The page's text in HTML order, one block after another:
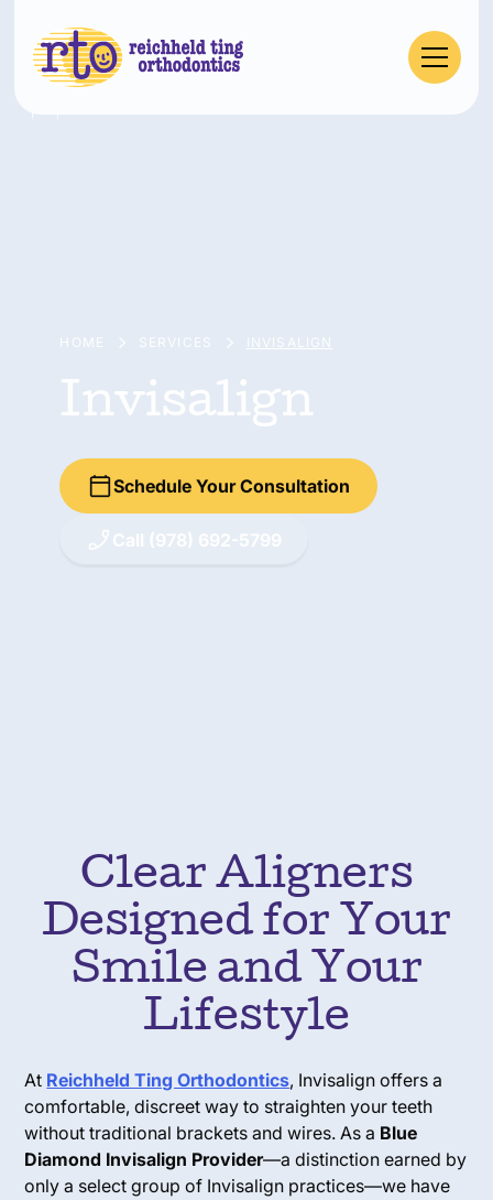
HOME SERVICES INVISALIGN
Invisalign
Schedule Your Consultation
Call (978) 692-5799
Clear Aligners
Designed for Your
Smile and Your
Lifestyle
At Reichheld Ting Orthodontics, Invisalign offers a
comfortable, discreet way to straighten your teeth
without traditional brackets and wires. As a Blue
Diamond Invisalign Provider—a distinction earned by
only a select group of Invisalign practices—we have